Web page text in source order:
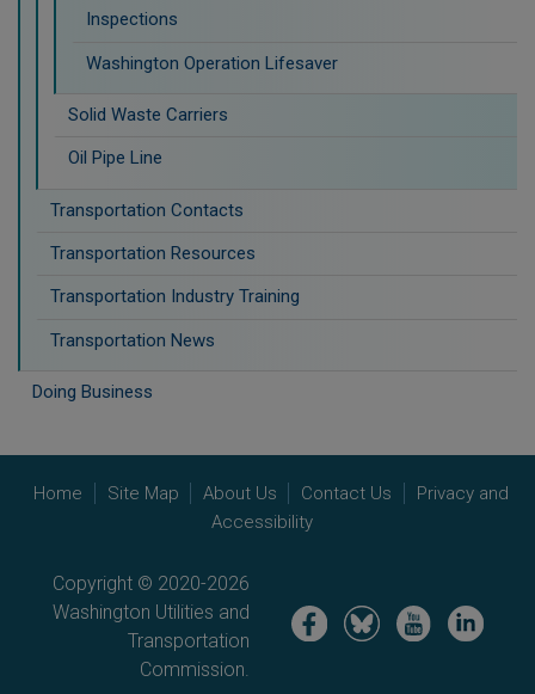
Inspections
Washington Operation Lifesaver
Solid Waste Carriers
Oil Pipe Line
Transportation Contacts
Transportation Resources
Transportation Industry Training
Transportation News
Doing Business
Home Site Map About Us Contact Us
Privacy and
Accessibility
Copyright © 2020-2026
Washington Utilities and
Transportation
Commission.
Image Image Image Image